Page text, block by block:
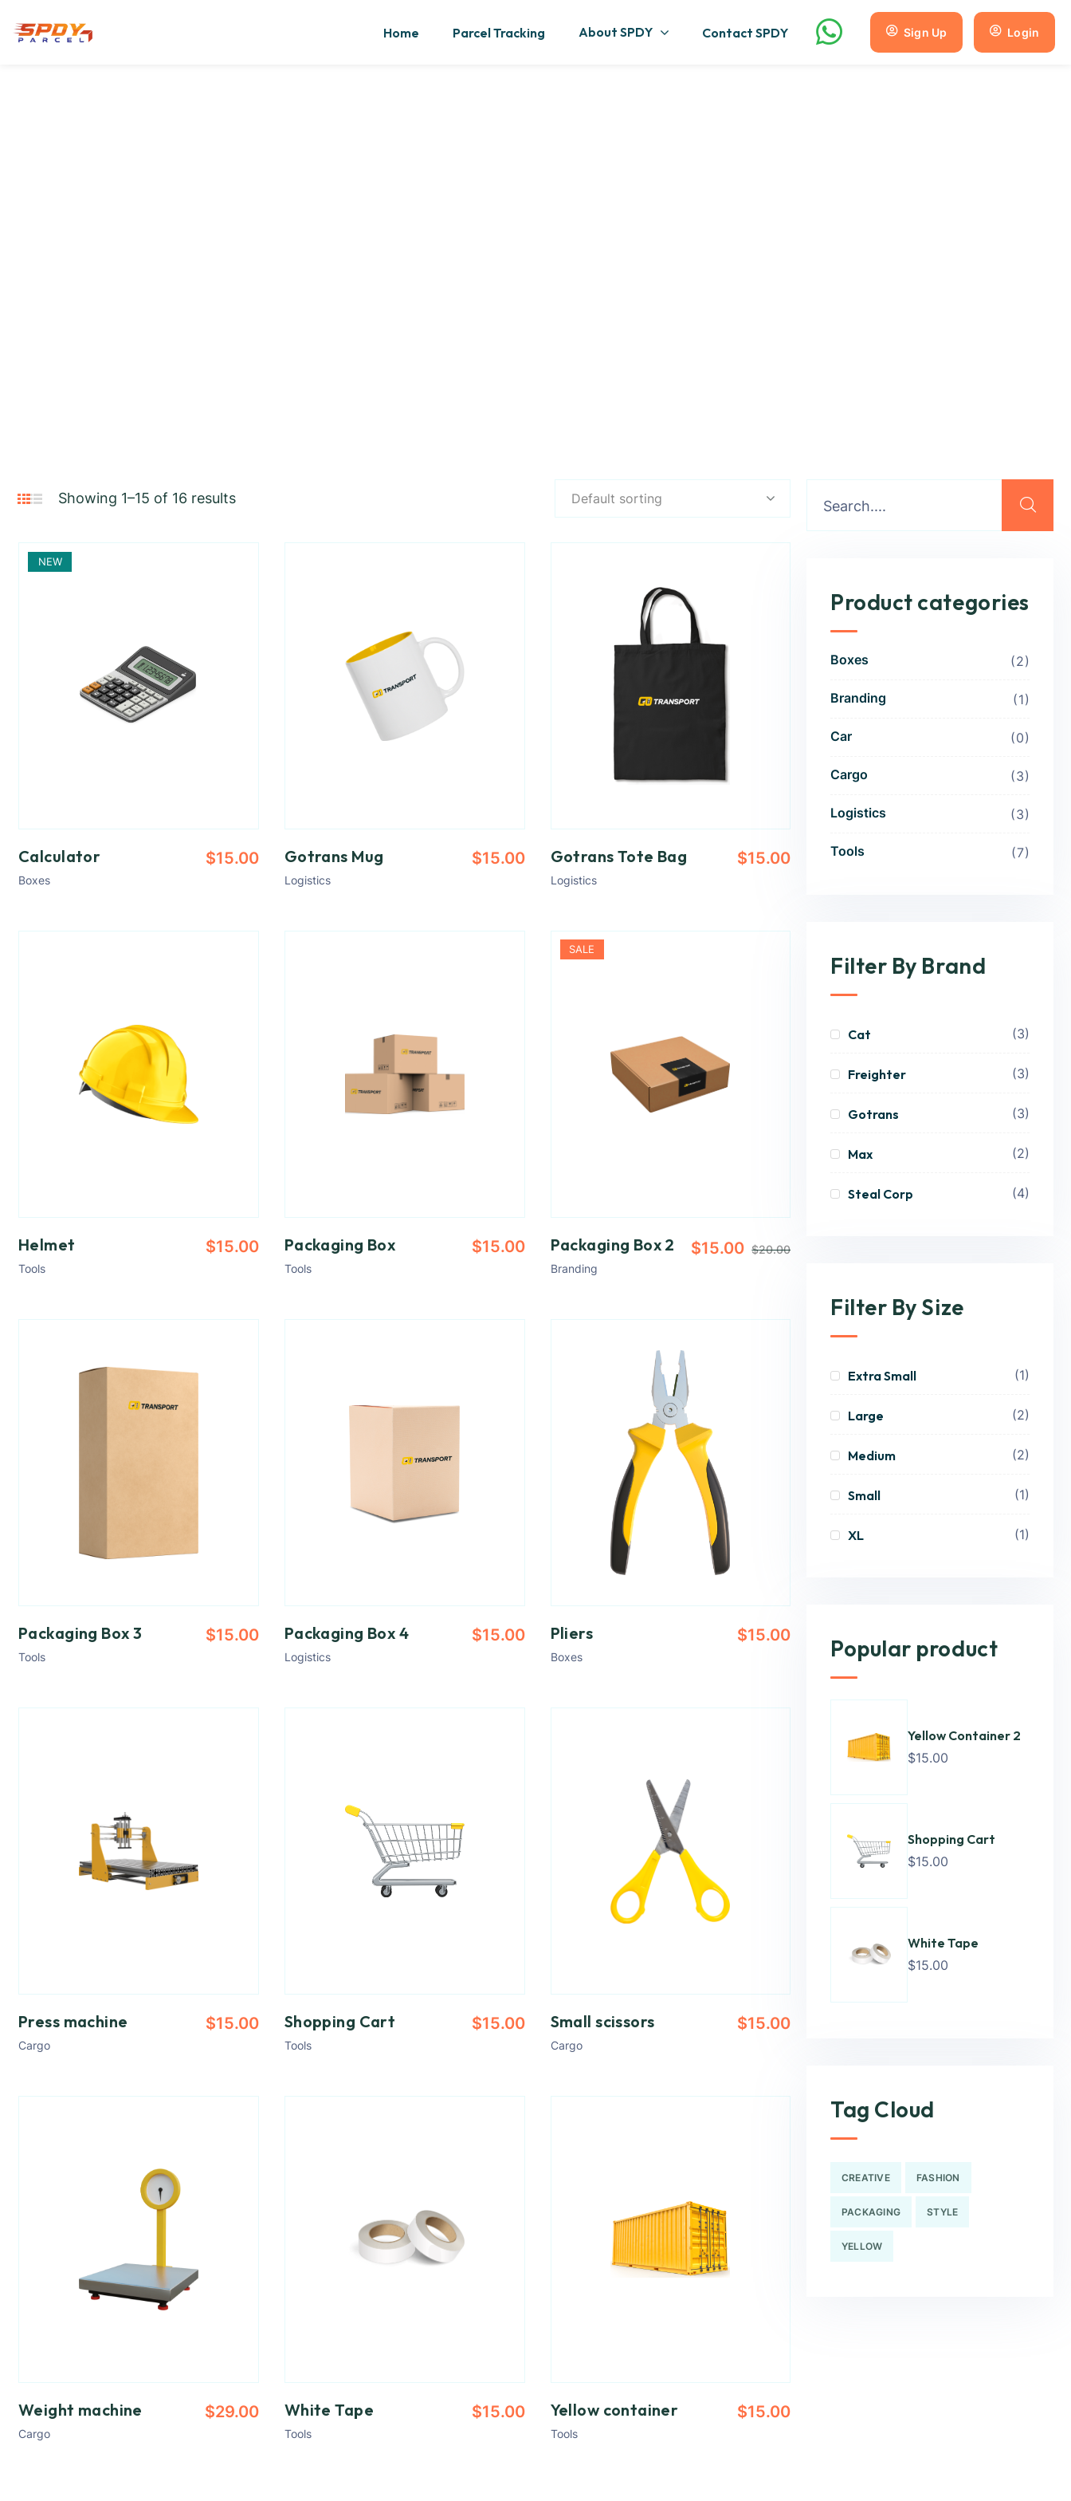
Home Parcel Tracking About SPDY Contact SPDY Sign Up Login
Showing 1–15 of 16 results Default sorting
NEW
Calculator
Boxes
$15.00 Gotrans Mug
Logistics
$15.00 Gotrans Tote Bag
Logistics
$15.00
Helmet
Tools
$15.00 Packaging Box
Tools
$15.00
SALE
Packaging Box 2
Branding
$20.00
$15.00
Packaging Box 3
Tools
$15.00 Packaging Box 4
Logistics
$15.00 Pliers
Boxes
$15.00
Press machine
Cargo
$15.00 Shopping Cart
Tools
$15.00 Small scissors
Cargo
$15.00
Weight machine
Cargo
$29.00 White Tape
Tools
$15.00 Yellow container
Tools
$15.00
Product categories
Boxes 2
Branding 1
Car 0
Cargo 3
Logistics 3
Tools 7
Filter By Brand
Cat (3)
Freighter (3)
Gotrans (3)
Max (2)
Steal Corp (4)
Filter By Size
Extra Small (1)
Large (2)
Medium (2)
Small (1)
XL (1)
Popular product
Yellow Container 2
$15.00
Shopping Cart
$15.00
White Tape
$15.00
Tag Cloud
CREATIVE FASHION
PACKAGING STYLE
YELLOW